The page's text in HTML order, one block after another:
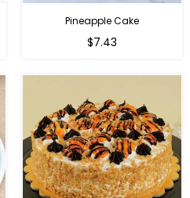
Pineapple Cake
$7.43